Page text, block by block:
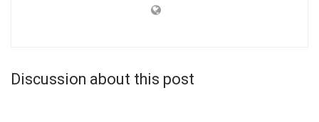
Discussion about this post